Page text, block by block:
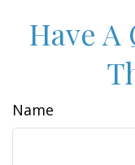
Have
Name